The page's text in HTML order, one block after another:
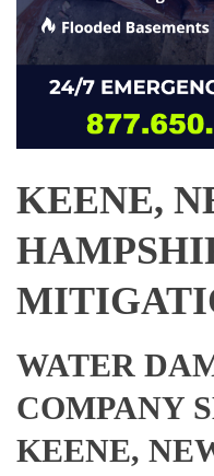
KEENE,
WATER
COMPANY
KEENE,